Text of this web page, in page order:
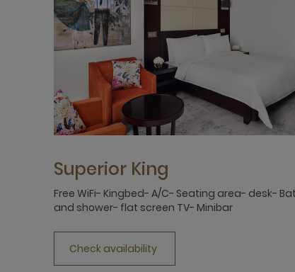
Superior King
Free WiFi- Kingbed- A/C- Seating area- desk-
and shower- flat screen TV- Minibar
Check availability